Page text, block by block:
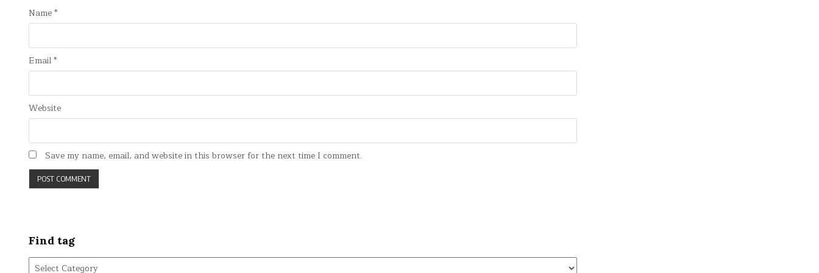
Name*
Email*
Website
Save my name, email, and website in this browser for the next time I comment.
Find tag
Find